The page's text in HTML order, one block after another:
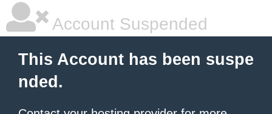
Account Suspended
This Account has been suspe
nded.